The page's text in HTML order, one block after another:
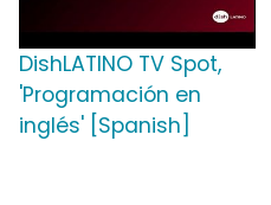
DishLATINO TV Spot,
'Programación en
inglés' [Spanish]